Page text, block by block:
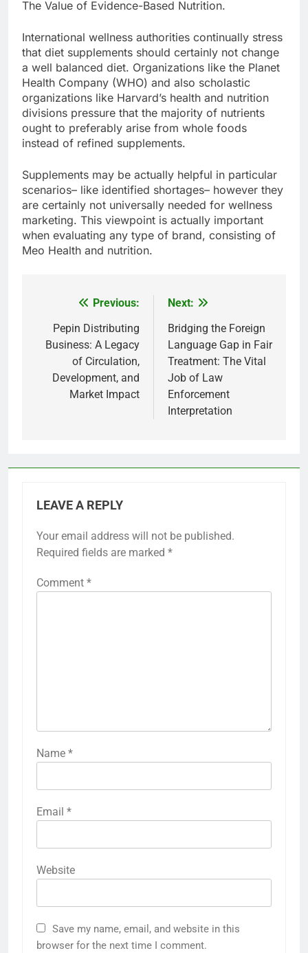
The Value of Evidence-Based Nutrition.
International wellness authorities continually stress
that diet supplements should certainly not change
a well balanced diet. Organizations like the Planet
Health Company (WHO) and also scholastic
organizations like Harvard’s health and nutrition
divisions pressure that the majority of nutrients
ought to preferably arise from whole foods
instead of refined supplements.
Supplements may be actually helpful in particular
scenarios– like identified shortages– however they
are certainly not universally needed for wellness
marketing. This viewpoint is actually important
when evaluating any type of brand, consisting of
Meo Health and nutrition.
navigation
Previous:
Pepin Distributing
Business: A Legacy
of Circulation,
Development, and
Market Impact
Next:
Bridging the Foreign
Language Gap in Fair
Treatment: The Vital
Job of Law
Enforcement
Interpretation
LEAVE A REPLY
Your email address will not be published.
Required fields are marked *
Comment *
Name *
Email *
Website
Save my name, email, and website in this
browser for the next time I comment.